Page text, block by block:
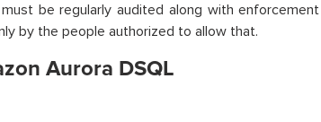
be regularly audited along with
by the people authorized to allow that.
Aurora DSQL